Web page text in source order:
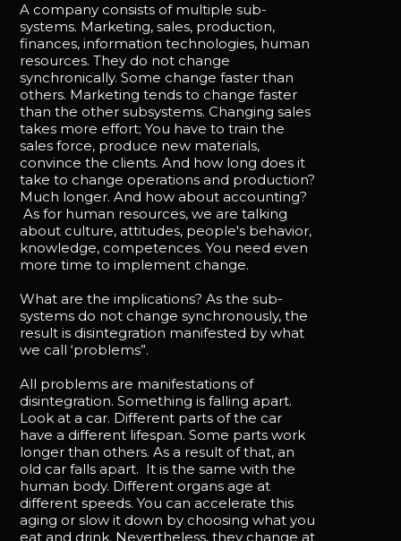
A company consists of multiple sub-
systems. Marketing, sales, production,
finances, information technologies, human
resources. They do not change
synchronically. Some change faster than
others. Marketing tends to change faster
than the other subsystems. Changing sales
takes more effort; You have to train the
sales force, produce new materials,
convince the clients. And how long does it
take to change operations and production?
Much longer. And how about accounting?
As for human resources, we are talking
about culture, attitudes, people's behavior,
knowledge, competences. You need even
more time to implement change.
What are the implications? As the sub-
systems do not change synchronously, the
result is disintegration manifested by what
we call ‘problems”.
All problems are manifestations of
disintegration. Something is falling apart.
Look at a car. Different parts of the car
have a different lifespan. Some parts work
longer than others. As a result of that, an
old car falls apart. It is the same with the
human body. Different organs age at
different speeds. You can accelerate this
aging or slow it down by choosing what you
eat and drink. Nevertheless, they change at